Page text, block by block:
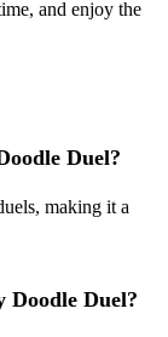
and enjoy the
Duel?
making it a
Doodle Duel?